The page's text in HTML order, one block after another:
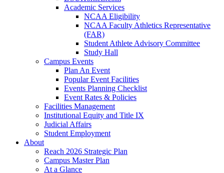
Academic Services
NCAA Eligibility
NCAA Faculty Athletics Representative
(FAR)
Student Athlete Advisory Committee
Study Hall
Campus Events
Plan An Event
Popular Event Facilities
Events Planning Checklist
Event Rates & Policies
Facilities Management
Institutional Equity and Title IX
Judicial Affairs
Student Employment
About
Reach 2026 Strategic Plan
Campus Master Plan
At a Glance